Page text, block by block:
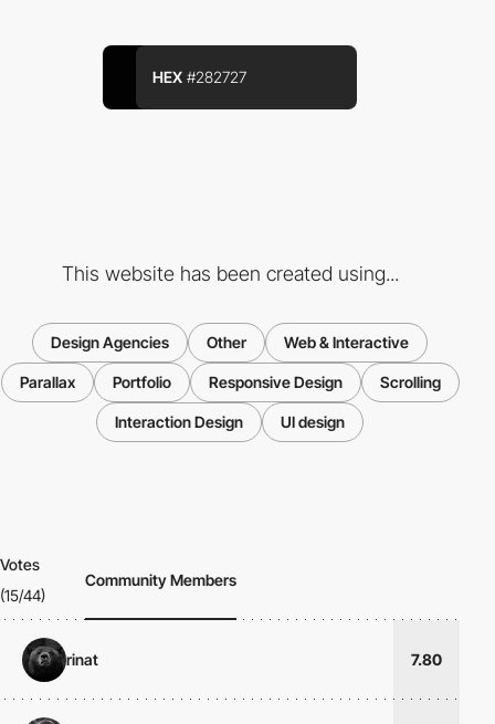
HEX #282727
This website has been created using...
Design Agencies Other Web & Interactive
Parallax Portfolio Responsive Design Scrolling
Interaction Design UI design
Votes
(15/44)
Community Members
rinat 7.80